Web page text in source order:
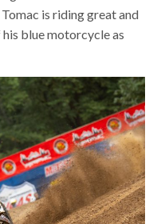
is riding great and
blue motorcycle as